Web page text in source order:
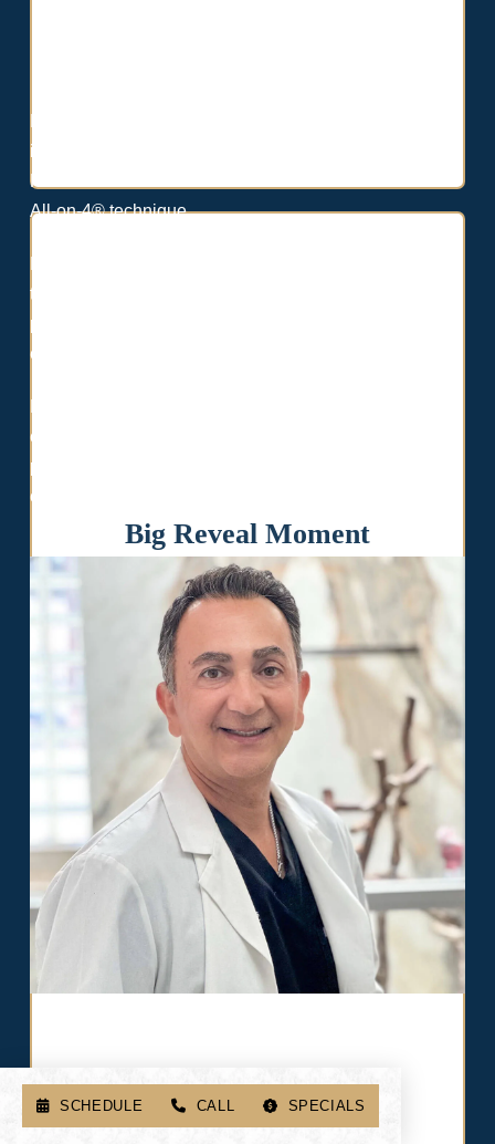
SCHEDULE CALL SPECIALS
Big Reveal Moment
After healing, usually a few months, you'll return
for your final, permanent teeth. They're beautiful,
strong, and built to last.
implant solutions, having been personally trained by Dr.
Paulo Malo—the world-renowned innovator behind the
All-on-4® technique.
training, Dr. Ghodsi delivers personalized treatment
plans, exceptional care, and lasting results tailored to
each patient’s unique needs.
cases and implemented cutting-edge technology and
protocols across all Lasting Smiles locations—ensuring
consistent, high-quality outcomes for every patient.